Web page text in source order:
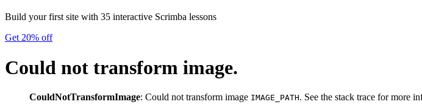
Build your first site with 35 interactive Scrimba lessons
Get 20% off
Could not transform image.
CouldNotTransformImage: Could not transform image IMAGE_PATH. See the stack trace for more